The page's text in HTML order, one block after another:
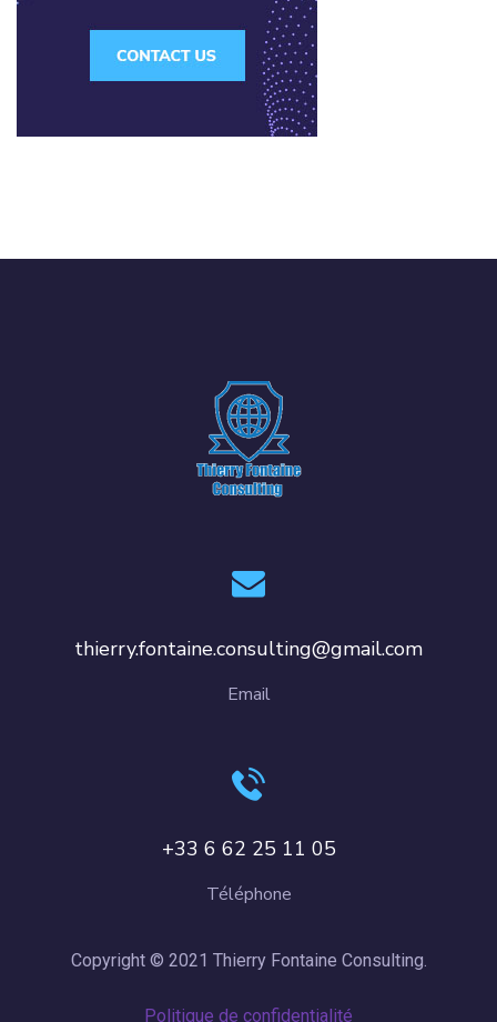
thierry.fontaine.consulting@gmail.com
Email
+33 6 62 25 11 05
Téléphone
Copyright © 2021 Thierry Fontaine Consulting.
Politique de confidentialité